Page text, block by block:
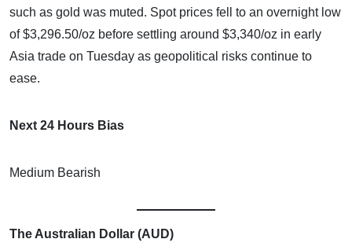
such as gold was muted. Spot prices fell to an overnight low
of $3,296.50/oz before settling around $3,340/oz in early
Asia trade on Tuesday as geopolitical risks continue to
ease.
Next 24 Hours Bias
Medium Bearish
The Australian Dollar (AUD)